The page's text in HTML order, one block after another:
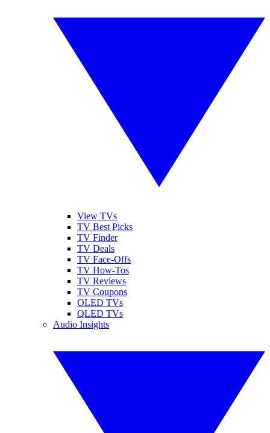
View TVs
TV Best Picks
TV Finder
TV Deals
TV Face-Offs
TV How-Tos
TV Reviews
TV Coupons
OLED TVs
QLED TVs
Audio Insights